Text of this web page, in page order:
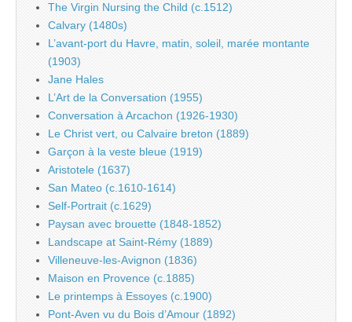
The Virgin Nursing the Child (c.1512)
Calvary (1480s)
L’avant-port du Havre, matin, soleil, marée montante
(1903)
Jane Hales
L’Art de la Conversation (1955)
Conversation à Arcachon (1926-1930)
Le Christ vert, ou Calvaire breton (1889)
Garçon à la veste bleue (1919)
Aristotele (1637)
San Mateo (c.1610-1614)
Self-Portrait (c.1629)
Paysan avec brouette (1848-1852)
Landscape at Saint-Rémy (1889)
Villeneuve-les-Avignon (1836)
Maison en Provence (c.1885)
Le printemps à Essoyes (c.1900)
Pont-Aven vu du Bois d’Amour (1892)